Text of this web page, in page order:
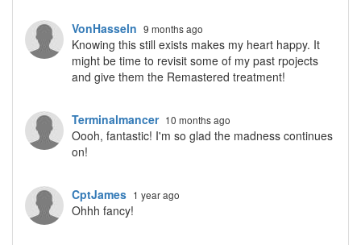
VonHasseln 9 months ago
Knowing this still exists makes my heart happy. It
might be time to revisit some of my past rpojects
and give them the Remastered treatment!
Terminalmancer 10 months ago
Oooh, fantastic! I'm so glad the madness continues
on!
CptJames 1 year ago
Ohhh fancy!